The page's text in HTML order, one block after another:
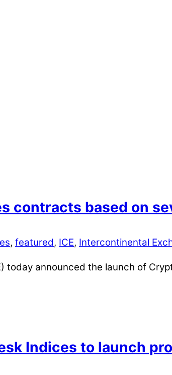
contracts based on
, featured, ICE, Intercontinental
today announced the launch of
Indices to launch